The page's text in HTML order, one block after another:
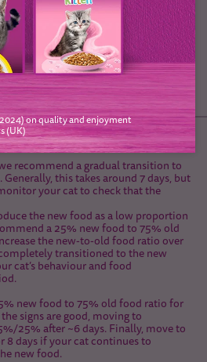
recommend a gradual transition to
this takes around 7 days, but
your cat to check that the
the new food as a low proportion
a 25% new food to 75% old
the new-to-old food ratio over
transitioned to the new
cat’s behaviour and food
new food to 75% old food ratio for
signs are good, moving to
25% after ~6 days. Finally, move to
8 days if your cat continues to
new food.
on quality and enjoyment
(UK)